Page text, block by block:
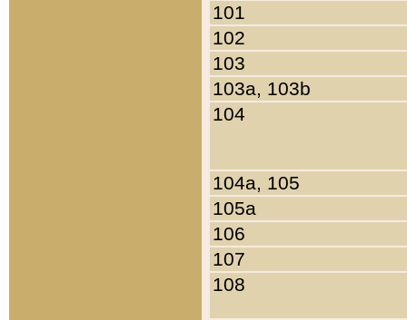
101
102
103
103a, 103b
104
104a, 105
105a
106
107
108